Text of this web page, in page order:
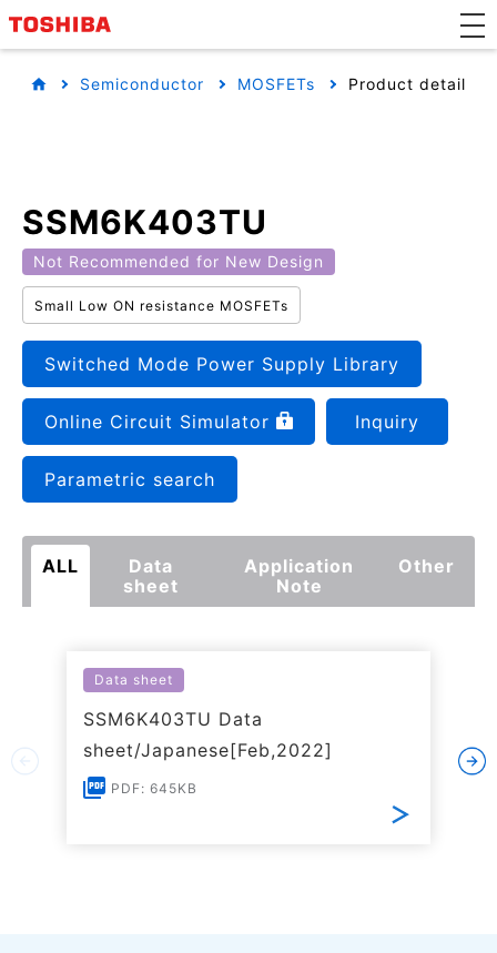
Semiconductor MOSFETs Product detail
SSM6K403TU
Not Recommended for New Design
Small Low ON resistance MOSFETs
Switched Mode Power Supply Library
Online Circuit Simulator Inquiry
Parametric search
ALL
Data
sheet
Application
Note
Other
Data sheet
SSM6K403TU Data
sheet/Japanese[Feb,2022]
PDF: 645KB